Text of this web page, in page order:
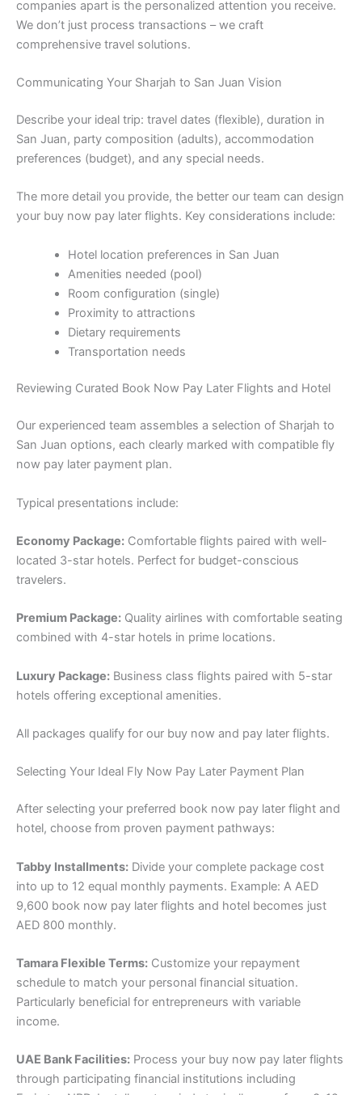
companies apart is the personalized attention you receive.
We don’t just process transactions – we craft
comprehensive travel solutions.
Communicating Your Sharjah to San Juan Vision
Describe your ideal trip: travel dates (flexible), duration in
San Juan, party composition (adults), accommodation
preferences (budget), and any special needs.
The more detail you provide, the better our team can design
your buy now pay later flights. Key considerations include:
Hotel location preferences in San Juan
Amenities needed (pool)
Room configuration (single)
Proximity to attractions
Dietary requirements
Transportation needs
Reviewing Curated Book Now Pay Later Flights and Hotel
Our experienced team assembles a selection of Sharjah to
San Juan options, each clearly marked with compatible fly
now pay later payment plan.
Typical presentations include:
Economy Package: Comfortable flights paired with well-
located 3-star hotels. Perfect for budget-conscious
travelers.
Premium Package: Quality airlines with comfortable seating
combined with 4-star hotels in prime locations.
Luxury Package: Business class flights paired with 5-star
hotels offering exceptional amenities.
All packages qualify for our buy now and pay later flights.
Selecting Your Ideal Fly Now Pay Later Payment Plan
After selecting your preferred book now pay later flight and
hotel, choose from proven payment pathways:
Tabby Installments: Divide your complete package cost
into up to 12 equal monthly payments. Example: A AED
9,600 book now pay later flights and hotel becomes just
AED 800 monthly.
Tamara Flexible Terms: Customize your repayment
schedule to match your personal financial situation.
Particularly beneficial for entrepreneurs with variable
income.
UAE Bank Facilities: Process your buy now pay later flights
through participating financial institutions including